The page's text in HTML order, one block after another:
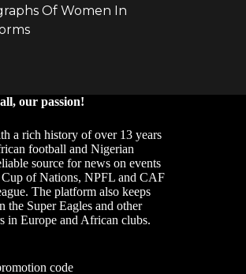
our passion!
a rich history of over 13 years
football and Nigerian
source for news on events
of Nations, NPFL and CAF
The platform also keeps
the Super Eagles and other
in Europe and African clubs.
code